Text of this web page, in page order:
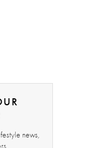
news,